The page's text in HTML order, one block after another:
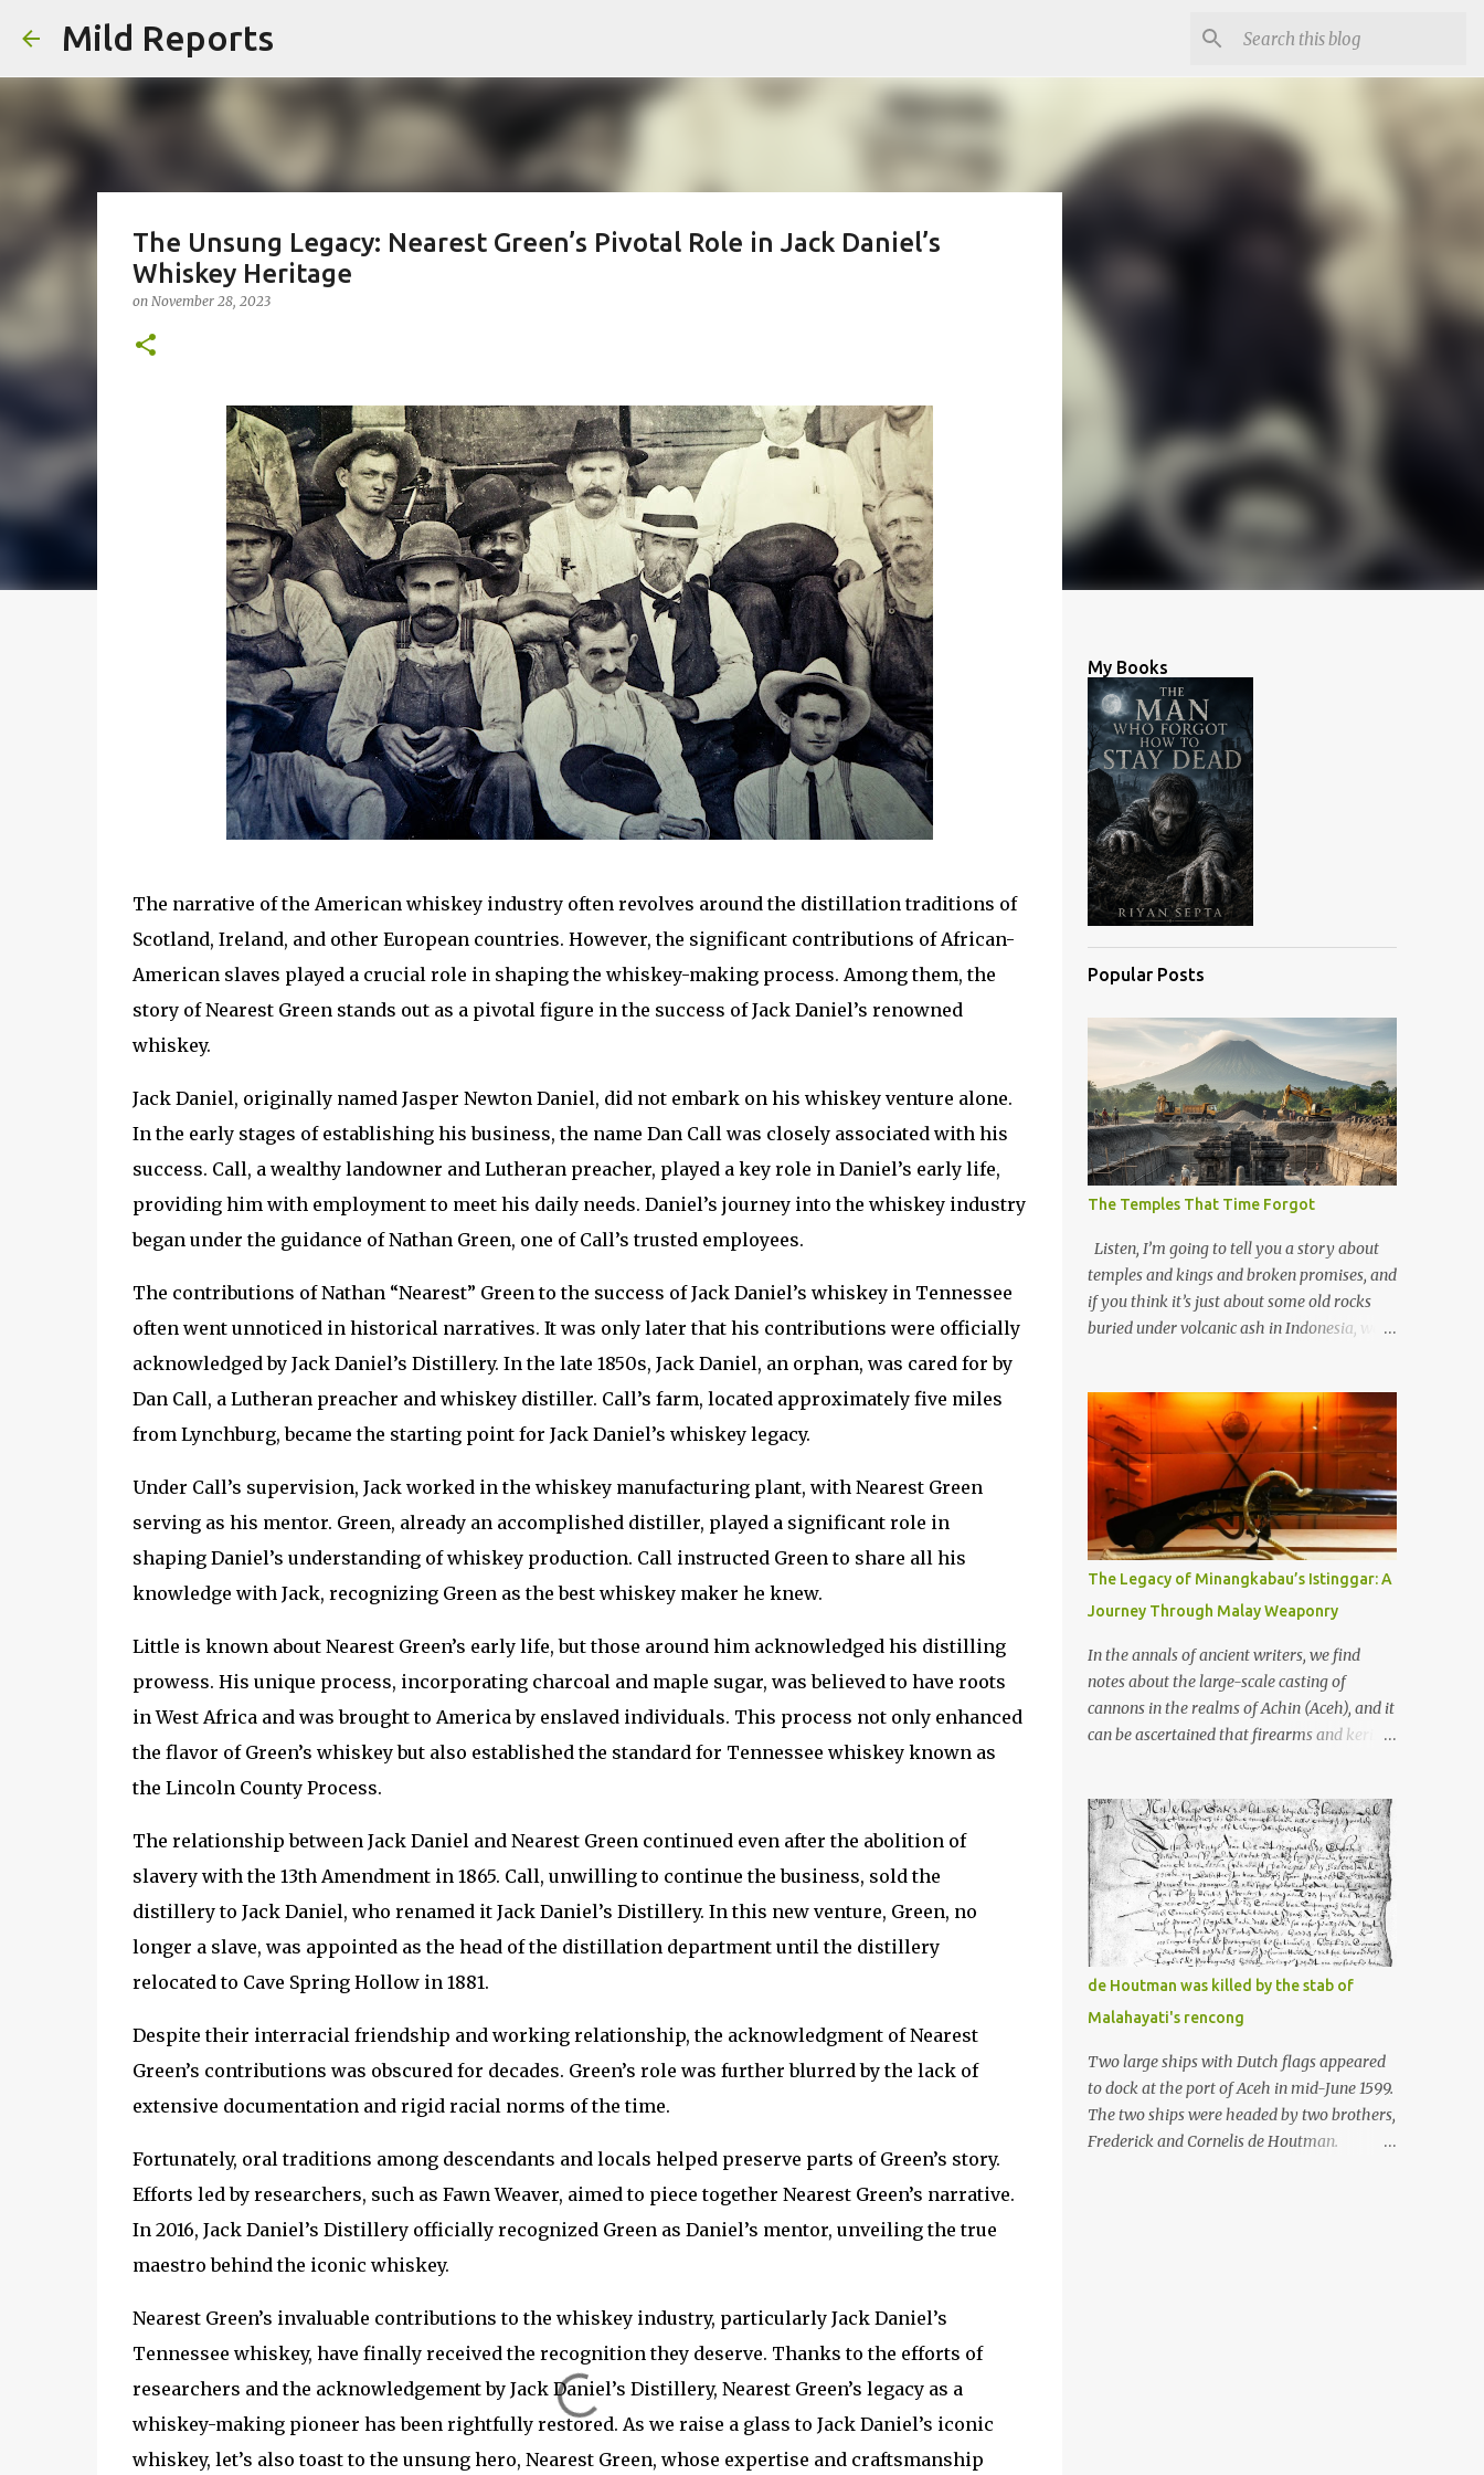
Mild Reports
The Unsung Legacy: Nearest Green’s Pivotal Role in Jack Daniel’s
Whiskey Heritage
on November 28, 2023
The narrative of the American whiskey industry often revolves around the distillation traditions of
Scotland, Ireland, and other European countries. However, the significant contributions of African-
American slaves played a crucial role in shaping the whiskey-making process. Among them, the
story of Nearest Green stands out as a pivotal figure in the success of Jack Daniel’s renowned
whiskey.
Jack Daniel, originally named Jasper Newton Daniel, did not embark on his whiskey venture alone.
In the early stages of establishing his business, the name Dan Call was closely associated with his
success. Call, a wealthy landowner and Lutheran preacher, played a key role in Daniel’s early life,
providing him with employment to meet his daily needs. Daniel’s journey into the whiskey industry
began under the guidance of Nathan Green, one of Call’s trusted employees.
The contributions of Nathan “Nearest” Green to the success of Jack Daniel’s whiskey in Tennessee
often went unnoticed in historical narratives. It was only later that his contributions were officially
acknowledged by Jack Daniel’s Distillery. In the late 1850s, Jack Daniel, an orphan, was cared for by
Dan Call, a Lutheran preacher and whiskey distiller. Call’s farm, located approximately five miles
from Lynchburg, became the starting point for Jack Daniel’s whiskey legacy.
Under Call’s supervision, Jack worked in the whiskey manufacturing plant, with Nearest Green
serving as his mentor. Green, already an accomplished distiller, played a significant role in
shaping Daniel’s understanding of whiskey production. Call instructed Green to share all his
knowledge with Jack, recognizing Green as the best whiskey maker he knew.
Little is known about Nearest Green’s early life, but those around him acknowledged his distilling
prowess. His unique process, incorporating charcoal and maple sugar, was believed to have roots
in West Africa and was brought to America by enslaved individuals. This process not only enhanced
the flavor of Green’s whiskey but also established the standard for Tennessee whiskey known as
the Lincoln County Process.
The relationship between Jack Daniel and Nearest Green continued even after the abolition of
slavery with the 13th Amendment in 1865. Call, unwilling to continue the business, sold the
distillery to Jack Daniel, who renamed it Jack Daniel’s Distillery. In this new venture, Green, no
longer a slave, was appointed as the head of the distillation department until the distillery
relocated to Cave Spring Hollow in 1881.
Despite their interracial friendship and working relationship, the acknowledgment of Nearest
Green’s contributions was obscured for decades. Green’s role was further blurred by the lack of
extensive documentation and rigid racial norms of the time.
Fortunately, oral traditions among descendants and locals helped preserve parts of Green’s story.
Efforts led by researchers, such as Fawn Weaver, aimed to piece together Nearest Green’s narrative.
In 2016, Jack Daniel’s Distillery officially recognized Green as Daniel’s mentor, unveiling the true
maestro behind the iconic whiskey.
Nearest Green’s invaluable contributions to the whiskey industry, particularly Jack Daniel’s
Tennessee whiskey, have finally received the recognition they deserve. Thanks to the efforts of
researchers and the acknowledgement by Jack Daniel’s Distillery, Nearest Green’s legacy as a
whiskey-making pioneer has been rightfully restored. As we raise a glass to Jack Daniel’s iconic
whiskey, let’s also toast to the unsung hero, Nearest Green, whose expertise and craftsmanship
My Books
Popular Posts
The Temples That Time Forgot
Listen, I’m going to tell you a story about
temples and kings and broken promises, and
if you think it’s just about some old rocks
buried under volcanic ash in Indonesia, well,
through the soil and grabbing you by the
throat. The earliest temples in Java—and
we’re talking real old here, folks, the kind of
old that makes your grandmother’s
antiques look like yesterday’s garbage—
were clustered in three places: the Dieng
Plateau, the Kedu Hills near Magelang, and
the Prambanan Valley. According to the
scholars (and yeah, I checked with Edi
Sedyawati and the gang in their 2013 book),
these stone monuments to gods with too
many arms and not enough mercy dated
back to the 8th through 10th centuries CE.
frame of reference. Here’s what gets me
about these places: they were built from
andesite stone, this dark volcanic rock ...
The Legacy of Minangkabau’s Istinggar: A
Journey Through Malay Weaponry
In the annals of ancient writers, we find
notes about the large-scale casting of
cannons in the realms of Achin (Aceh), and it
can be ascertained that firearms and keris
The quote from William Marsden’s “The
History of Sumatra” (1811) regarding the
massive production of firearms in Achin and
Menangkabau is just the tip of the iceberg of
arms technology development in the Malay
world at that time. Through this record, we
can take a sample of how two ethnic groups
in the Malay world apparently had different
skills in the development of firearms
technology. If in Aceh large cannons were
made under the influence of the Ottoman
Empire since the 17th century, then in
Ranah Minang (Minangkabau) long-
de Houtman was killed by the stab of
Malahayati's rencong
Two large ships with Dutch flags appeared
to dock at the port of Aceh in mid-June 1599.
The two ships were headed by two brothers,
Frederick and Cornelis de Houtman.